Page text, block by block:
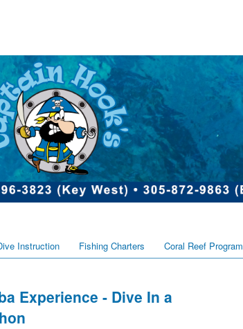
Instruction Fishing Charters Coral Reef Program
Experience - Dive In a